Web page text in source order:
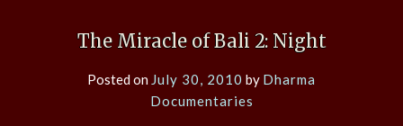
The Miracle of Bali 2: Night
Posted on July 30, 2010 by Dharma
Documentaries